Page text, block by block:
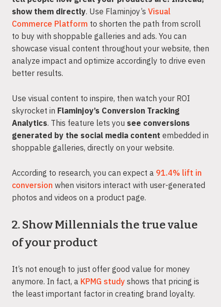
show them directly. Use Flaminjoy’s Visual
Commerce Platform to shorten the path from scroll
to buy with shoppable galleries and ads. You can
showcase visual content throughout your website, then
analyze impact and optimize accordingly to drive even
better results.
Use visual content to inspire, then watch your ROI
skyrocket in Flaminjoy’s Conversion Tracking
Analytics. This feature lets you see conversions
generated by the social media content embedded in
shoppable galleries, directly on your website.
According to research, you can expect a 91.4% lift in
conversion when visitors interact with user-generated
photos and videos on a product page.
2. Show Millennials the true value
of your product
It’s not enough to just offer good value for money
anymore. In fact, a KPMG study shows that pricing is
the least important factor in creating brand loyalty.